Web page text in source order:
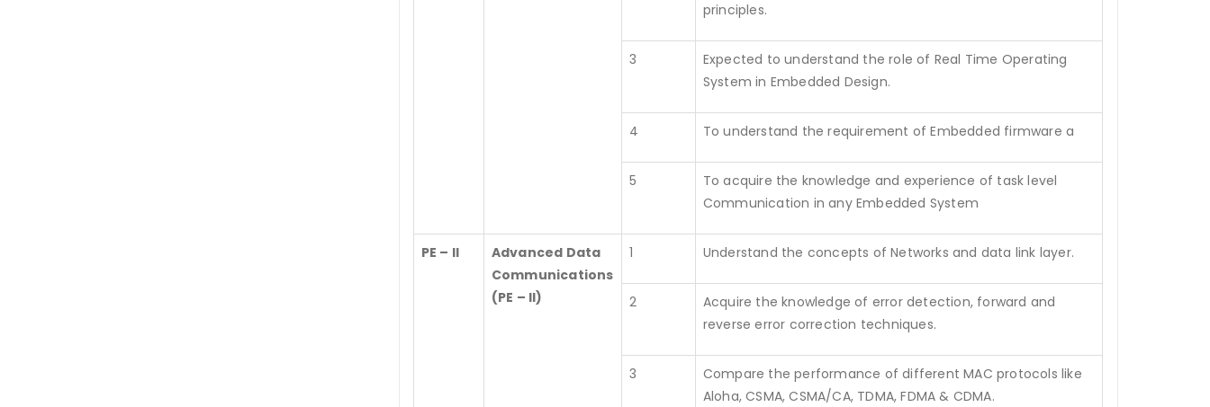
principles.
3
Expected to understand the role of Real Time Operating
System in Embedded Design.
4 To understand the requirement of Embedded firmware a
5
To acquire the knowledge and experience of task level
Communication in any Embedded System
PE – II
Advanced Data
Communications
(PE – II)
1 Understand the concepts of Networks and data link layer.
2
Acquire the knowledge of error detection, forward and
reverse error correction techniques.
3
Compare the performance of different MAC protocols like
Aloha, CSMA, CSMA/CA, TDMA, FDMA & CDMA.